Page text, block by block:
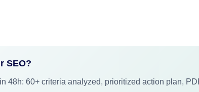
SEO?
48h: 60+ criteria analyzed, prioritized action plan,